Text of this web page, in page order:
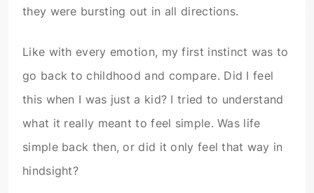
they were bursting out in all directions.
Like with every emotion, my first instinct was to
go back to childhood and compare. Did I feel
this when I was just a kid? I tried to understand
what it really meant to feel simple. Was life
simple back then, or did it only feel that way in
hindsight?